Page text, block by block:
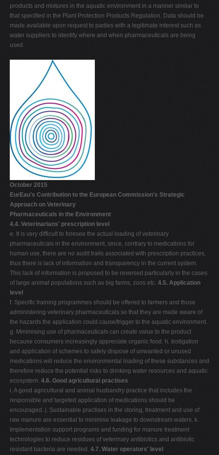
products and mixtures in the aquatic environment in a manner similar to
that specified in the Plant Protection Products Regulation. Data should be
made available upon request to parties with a legitimate interest such as
water suppliers to identify where and when pharmaceuticals are being
used.
October 2015
EurEau's Contribution to the European Commission's Strategic
Approach on Veterinary
Pharmaceuticals in the Environment
4.4. Veterinarians' prescription level
e. It is very difficult to foresee the actual loading of veterinary
pharmaceuticals in the environment, since, contrary to medications for
human use, there are no audit trails associated with prescription practices,
thus there is lack of information and transparency in the current system.
This lack of information is proposed to be reversed particularly in the cases
of large animal populations such as big farms, zoos etc. 4.5. Application
level
f. Specific training programmes should be offered to farmers and those
administering veterinary pharmaceuticals so that they are made aware of
the hazards the application could cause/trigger to the aquatic environment.
g. Minimising use of pharmaceuticals can create value to the product
because consumers increasingly appreciate organic food. h. Instigation
and application of schemes to safely dispose of unwanted or unused
medications will reduce the environmental loading of these substances and
therefore reduce the potential risks to drinking water resources and aquatic
ecosystem. 4.6. Good agricultural practises
i. A good agricultural and animal husbandry practice that includes the
responsible and targeted application of medications should be
encouraged. j. Sustainable practises in the storing, treatment and use of
raw manure are essential to minimise leakage to downstream waters. k.
Implementation support programs and funding for manure treatment
technologies to reduce residues of veterinary antibiotics and antibiotic
resistant bacteria are needed. 4.7. Water operators' level